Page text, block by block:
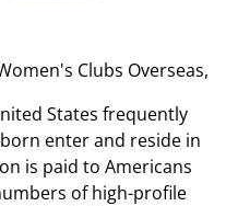
Clubs Overseas,
States frequently
enter and reside in
is paid to Americans
of high-profile